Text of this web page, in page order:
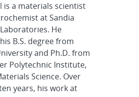
is a materials scientist
at Sandia
He
B.S. degree from
and Ph.D. from
Polytechnic Institute,
Science. Over
years, his work at